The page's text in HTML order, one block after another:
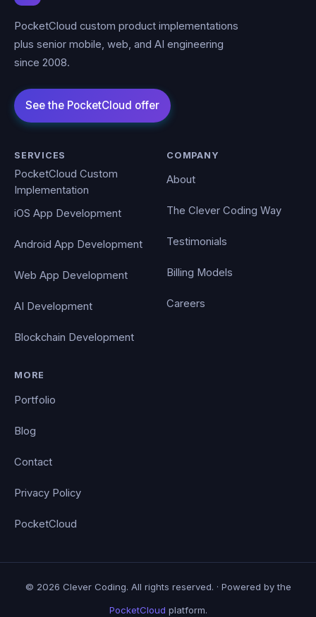
PocketCloud custom product implementations
plus senior mobile, web, and AI engineering
since 2008.
SERVICES
PocketCloud Custom
Implementation
iOS App Development
Android App Development
Web App Development
AI Development
Blockchain Development
COMPANY
About
The Clever Coding Way
Testimonials
Billing Models
Careers
MORE
Portfolio
Blog
Contact
Privacy Policy
PocketCloud
© 2026 Clever Coding. All rights reserved. · Powered by the
PocketCloud platform.